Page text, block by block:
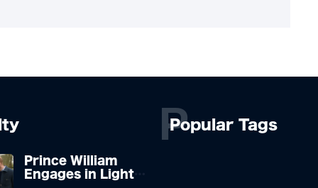
Prince William
Engages in Light-
Popular Tags
P